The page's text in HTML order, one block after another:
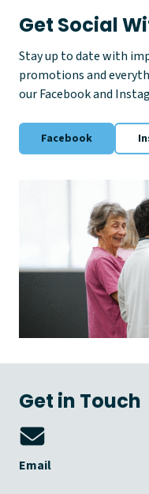
Get Social
Stay up to date with
promotions and
our Facebook and
Facebook
Get in Touch
Email